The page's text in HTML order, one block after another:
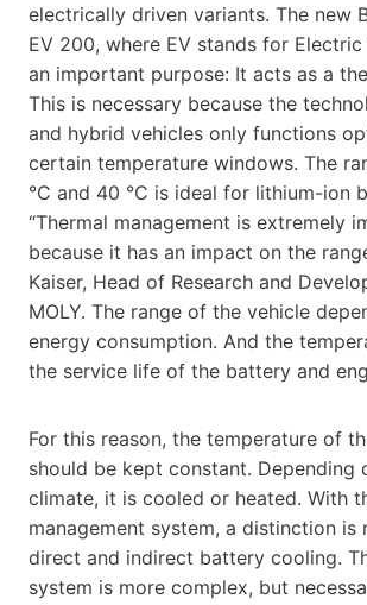
electrically driven variants. The new
EV 200, where EV stands for
an important purpose: It acts as a
This is necessary because the
and hybrid vehicles only functions
certain temperature windows. The
°C and 40 °C is ideal for lithium-ion
“Thermal management is extremely
because it has an impact on the
Kaiser, Head of Research and
MOLY. The range of the vehicle
energy consumption. And the
the service life of the battery and
For this reason, the temperature of
should be kept constant. Depending
climate, it is cooled or heated. With
management system, a distinction is
direct and indirect battery cooling.
system is more complex, but